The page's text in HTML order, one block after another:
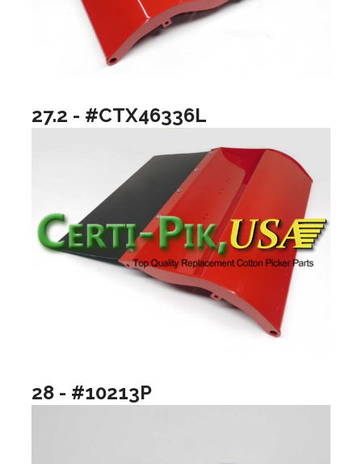
27.2 - #CTX46336L
28 - #10213P